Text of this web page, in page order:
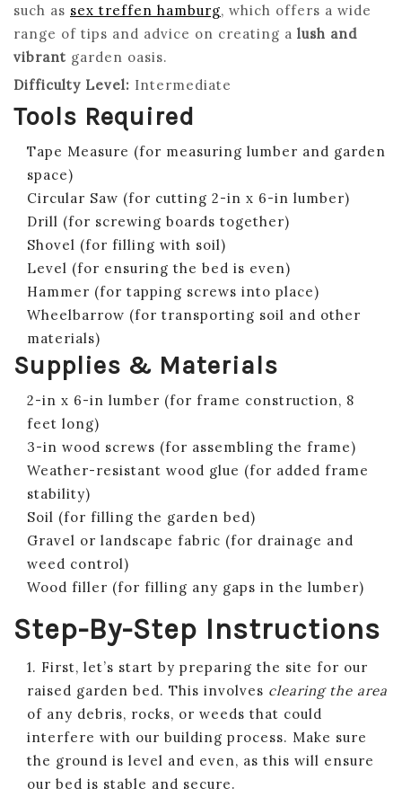
such as sex treffen hamburg, which offers a wide
range of tips and advice on creating a lush and
vibrant garden oasis.
Difficulty Level: Intermediate
Tools Required
Tape Measure (for measuring lumber and garden
space)
Circular Saw (for cutting 2-in x 6-in lumber)
Drill (for screwing boards together)
Shovel (for filling with soil)
Level (for ensuring the bed is even)
Hammer (for tapping screws into place)
Wheelbarrow (for transporting soil and other
materials)
Supplies & Materials
2-in x 6-in lumber (for frame construction, 8
feet long)
3-in wood screws (for assembling the frame)
Weather-resistant wood glue (for added frame
stability)
Soil (for filling the garden bed)
Gravel or landscape fabric (for drainage and
weed control)
Wood filler (for filling any gaps in the lumber)
Step-By-Step Instructions
1. First, let’s start by preparing the site for our
raised garden bed. This involves clearing the area
of any debris, rocks, or weeds that could
interfere with our building process. Make sure
the ground is level and even, as this will ensure
our bed is stable and secure.